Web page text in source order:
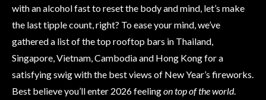
with an alcohol fast to reset the body and mind, let’s make
the last tipple count, right? To ease your mind, we’ve
gathered a list of the top rooftop bars in Thailand,
Singapore, Vietnam, Cambodia and Hong Kong for a
satisfying swig with the best views of New Year’s fireworks.
Best believe you’ll enter 2026 feelingon top of the world.